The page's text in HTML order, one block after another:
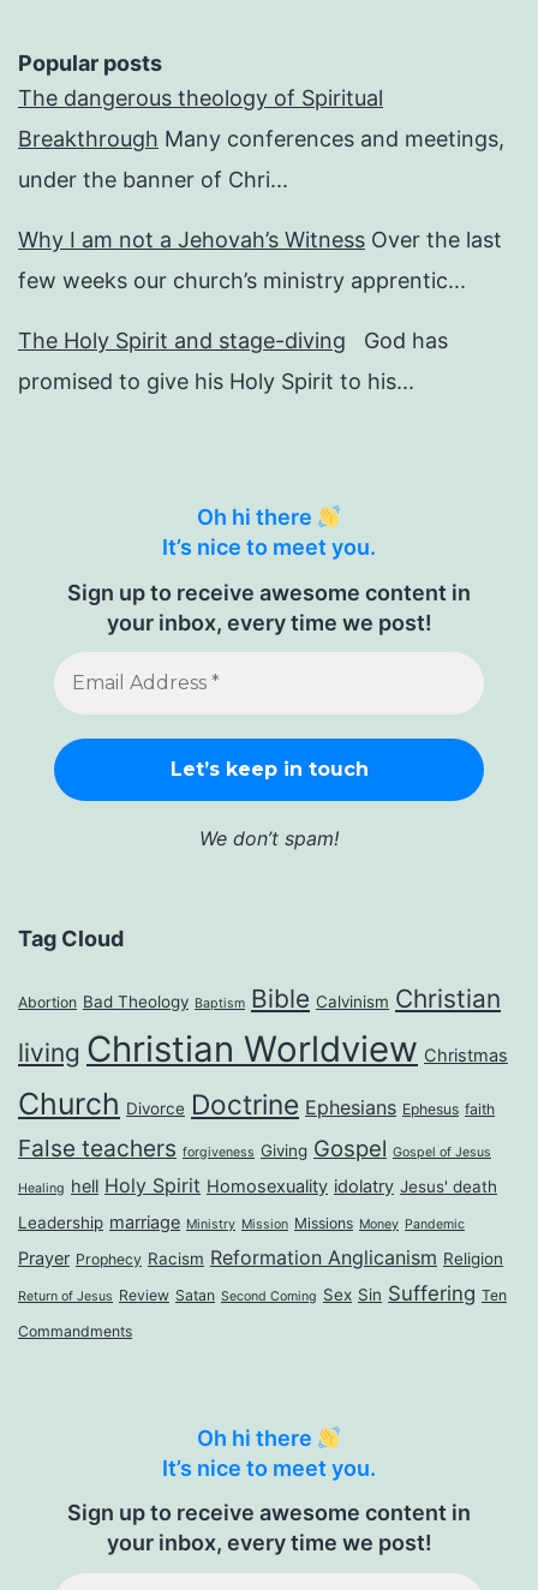
Popular posts
The dangerous theology of Spiritual
Breakthrough Many conferences and meetings,
under the banner of Chri...
Why I am not a Jehovah’s Witness Over the last
few weeks our church’s ministry apprentic...
The Holy Spirit and stage-diving
God has
promised to give his Holy Spirit to his...
Oh hi there
It’s nice to meet you.
Sign up to receive awesome content in
your inbox, every time we post!
We don’t spam!
Tag Cloud
Abortion Bad Theology Baptism Bible Calvinism Christian
living Christian Worldview Christmas
Church Divorce Doctrine Ephesians Ephesus faith
False teachers forgiveness Giving Gospel Gospel of Jesus
Healing hell Holy Spirit Homosexuality idolatry Jesus' death
Leadership marriage Ministry Mission Missions Money Pandemic
Prayer Prophecy Racism Reformation Anglicanism Religion
Return of Jesus Review Satan Second Coming Sex Sin Suffering Ten
Commandments
Oh hi there
It’s nice to meet you.
Sign up to receive awesome content in
your inbox, every time we post!